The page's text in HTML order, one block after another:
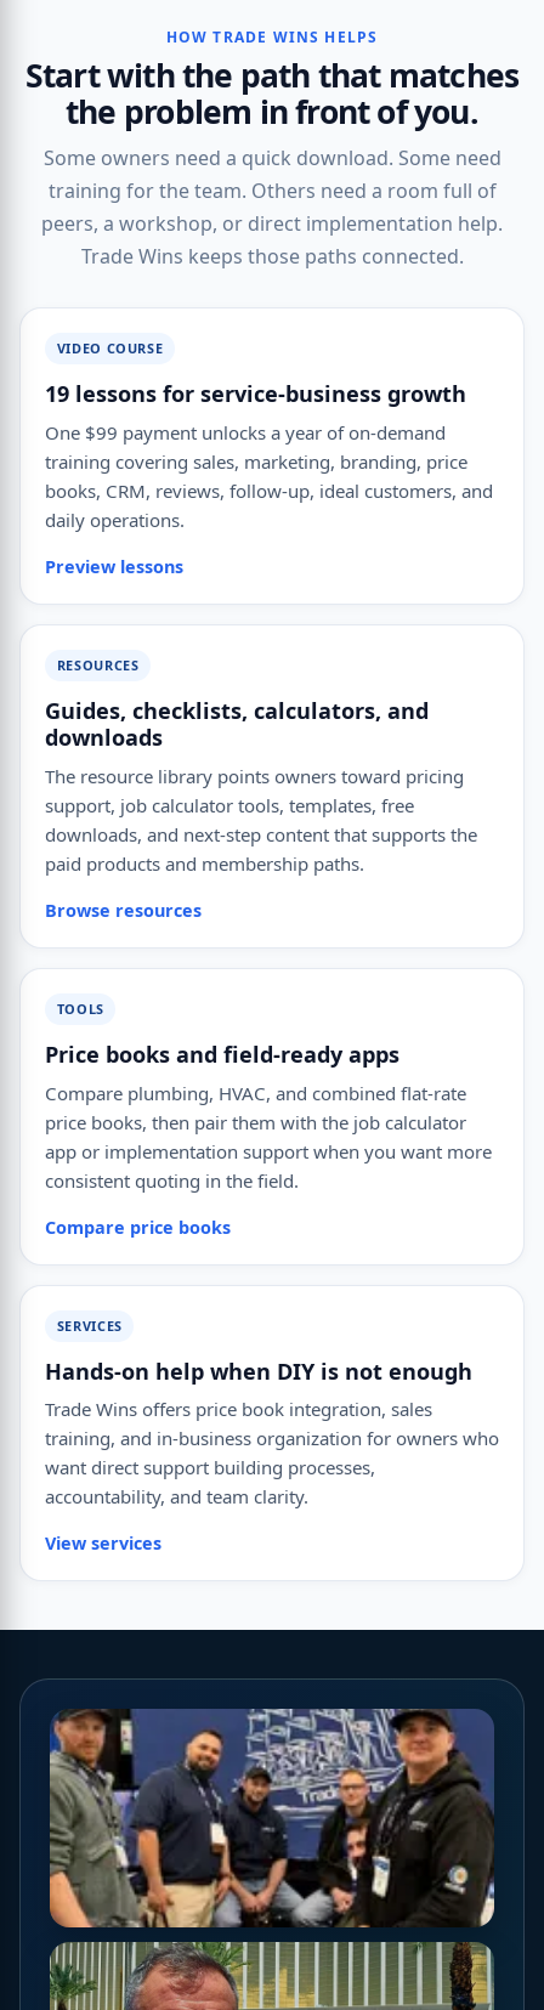
HOW TRADE WINS HELPS
Start with the path that matches
the problem in front of you.
Some owners need a quick download. Some need
training for the team. Others need a room full of
peers, a workshop, or direct implementation help.
Trade Wins keeps those paths connected.
VIDEO COURSE
19 lessons for service-business growth
One $99 payment unlocks a year of on-demand
training covering sales, marketing, branding, price
books, CRM, reviews, follow-up, ideal customers, and
daily operations.
Preview lessons
RESOURCES
Guides, checklists, calculators, and
downloads
The resource library points owners toward pricing
support, job calculator tools, templates, free
downloads, and next-step content that supports the
paid products and membership paths.
Browse resources
TOOLS
Price books and field-ready apps
Compare plumbing, HVAC, and combined flat-rate
price books, then pair them with the job calculator
app or implementation support when you want more
consistent quoting in the field.
Compare price books
SERVICES
Hands-on help when DIY is not enough
Trade Wins offers price book integration, sales
training, and in-business organization for owners who
want direct support building processes,
accountability, and team clarity.
View services